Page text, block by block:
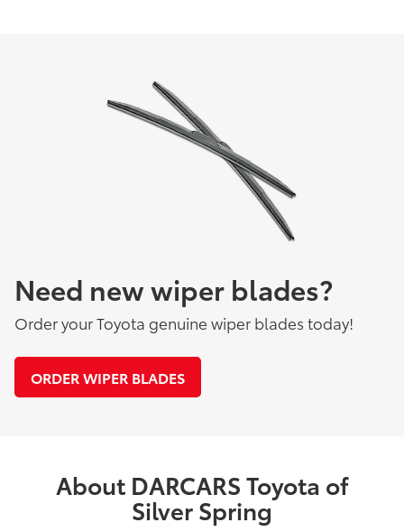
Need new wiper blades?
Order your Toyota genuine wiper blades today!
ORDER WIPER BLADES
About DARCARS Toyota of
Silver Spring